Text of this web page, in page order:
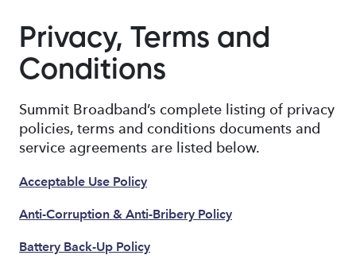
Privacy, Terms and
Conditions
Summit Broadband’s complete listing of privacy
policies, terms and conditions documents and
service agreements are listed below.
Acceptable Use Policy
Anti-Corruption & Anti-Bribery Policy
Battery Back-Up Policy